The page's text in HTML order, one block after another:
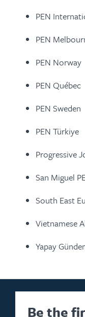
PEN
PEN
PEN Norway
PEN Québec
PEN Sweden
PEN Türkiye
Progressive
San Miguel
South East
Vietnamese
Yapay
Be the